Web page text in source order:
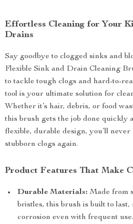
Effortless Cleaning for Your
Drains
Say goodbye to clogged sinks and
Flexible Sink and Drain Cleaning
to tackle tough clogs and hard-to-
tool is your ultimate solution for
Whether it’s hair, debris, or food
this brush gets the job done quickly
flexible, durable design, you’ll
stubborn clogs again.
Product Features That Make
Durable Materials: Made from
bristles, this brush is built to
corrosion even with frequent use.